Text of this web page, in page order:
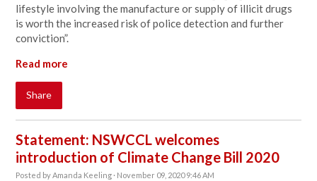
lifestyle involving the manufacture or supply of illicit drugs
is worth the increased risk of police detection and further
conviction”.
Read more
Share
Statement: NSWCCL welcomes
introduction of Climate Change Bill 2020
Posted byAmanda Keeling · November 09, 2020 9:46 AM